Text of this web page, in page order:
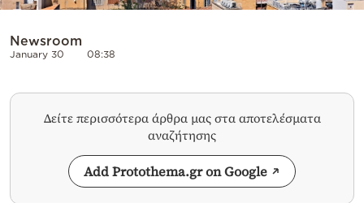
Newsroom
January 30 08:38
Δείτε περισσότερα άρθρα μας στα αποτελέσματα
αναζήτησης
Add Protothema.gr on Google